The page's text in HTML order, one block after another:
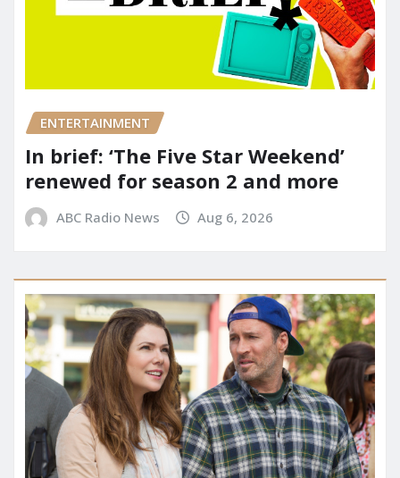
ENTERTAINMENT
In brief: ‘The Five Star Weekend’
renewed for season 2 and more
ABC Radio News Aug 6, 2026